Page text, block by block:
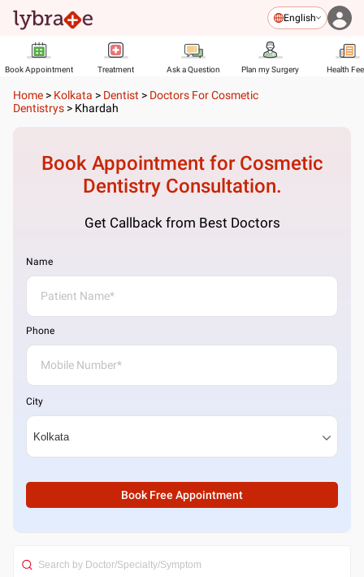
English
Book Appointment Treatment Ask a Question Plan my Surgery Health
Home > Kolkata > Dentist > Doctors For Cosmetic
Dentistrys > Khardah
Book Appointment for Cosmetic
DentistryConsultation.
Get Callback from Best Doctors
Name
Phone
City
Book Free Appointment